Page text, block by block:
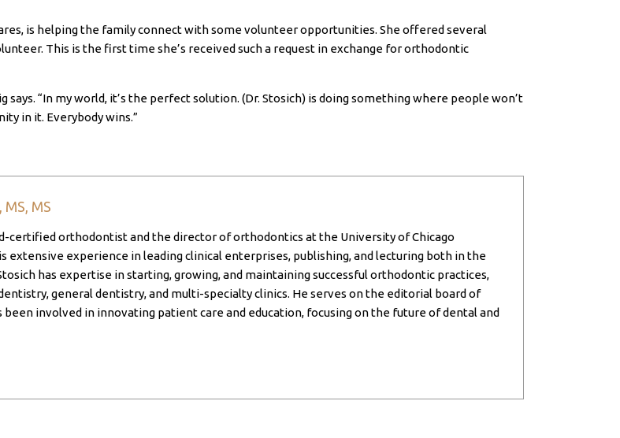
is helping the family connect with some volunteer opportunities. She offered several
This is the first time she’s received such a request in exchange for orthodontic
says. “In my world, it’s the perfect solution. (Dr. Stosich) is doing something where people won’t
in it. Everybody wins.”
MS, MS
certified orthodontist and the director of orthodontics at the University of Chicago
extensive experience in leading clinical enterprises, publishing, and lecturing both in the
has expertise in starting, growing, and maintaining successful orthodontic practices,
general dentistry, and multi-specialty clinics. He serves on the editorial board of
been involved in innovating patient care and education, focusing on the future of dental and